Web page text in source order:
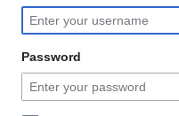
Password